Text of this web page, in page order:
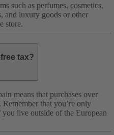
such as perfumes, cosmetics,
and luxury goods or other
store.
tax?
means that purchases over
that you’re only
live outside of the European